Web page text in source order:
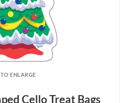
ENLARGE
Cello Treat Bags